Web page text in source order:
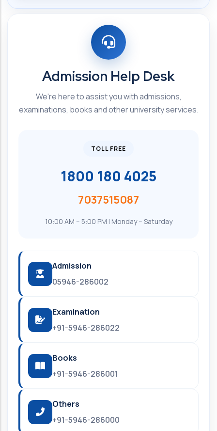
Admission Help Desk
We're here to assist you with admissions,
examinations, books and other university services.
TOLL FREE
1800 180 4025
7037515087
10:00 AM – 5:00 PM | Monday – Saturday
Admission
05946-286002
Examination
+91-5946-286022
Books
+91-5946-286001
Others
+91-5946-286000